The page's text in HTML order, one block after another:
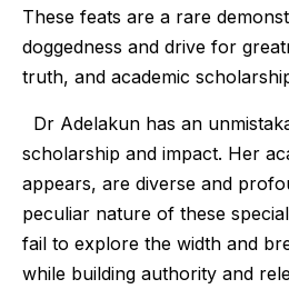
These feats are a rare
doggedness and drive for
truth, and academic
Dr Adelakun has an
scholarship and impact. Her
appears, are diverse and
peculiar nature of these
fail to explore the width and
while building authority and